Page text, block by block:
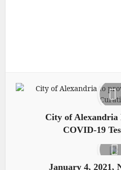
City of Alexandria
COVID-19
January 4, 2021,